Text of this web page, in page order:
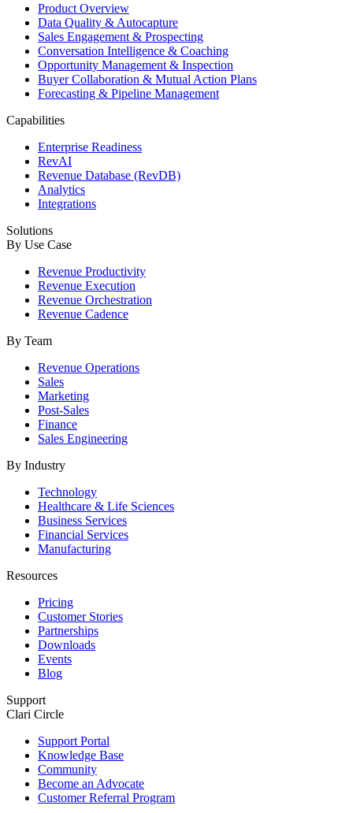
Product Overview
Data Quality & Autocapture
Sales Engagement & Prospecting
Conversation Intelligence & Coaching
Opportunity Management & Inspection
Buyer Collaboration & Mutual Action Plans
Forecasting & Pipeline Management
Capabilities
Enterprise Readiness
RevAI
Revenue Database (RevDB)
Analytics
Integrations
Solutions
By Use Case
Revenue Productivity
Revenue Execution
Revenue Orchestration
Revenue Cadence
By Team
Revenue Operations
Sales
Marketing
Post-Sales
Finance
Sales Engineering
By Industry
Technology
Healthcare & Life Sciences
Business Services
Financial Services
Manufacturing
Resources
Pricing
Customer Stories
Partnerships
Downloads
Events
Blog
Support
Clari Circle
Support Portal
Knowledge Base
Community
Become an Advocate
Customer Referral Program